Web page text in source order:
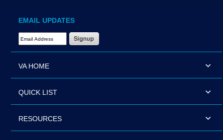
EMAIL UPDATES
Email Address Required
VA HOME
QUICK LIST
RESOURCES